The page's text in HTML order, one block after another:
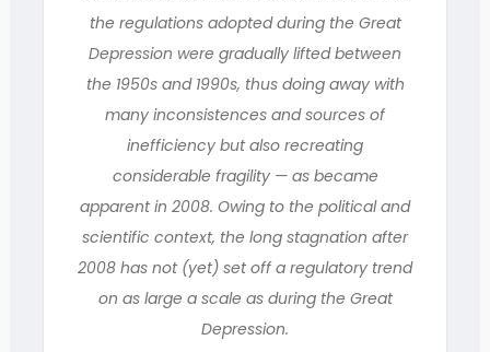
the regulations adopted during the Great
Depression were gradually lifted between
the 1950s and 1990s, thus doing away with
many inconsistences and sources of
inefficiency but also recreating
considerable fragility — as became
apparent in 2008. Owing to the political and
scientific context, the long stagnation after
2008 has not (yet) set off a regulatory trend
on as large a scale as during the Great
Depression.